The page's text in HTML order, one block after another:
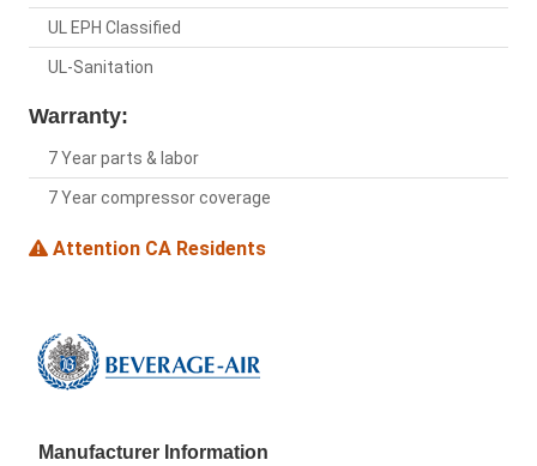
UL EPH Classified
UL-Sanitation
Warranty:
7 Year parts & labor
7 Year compressor coverage
Attention CA Residents
Manufacturer Information